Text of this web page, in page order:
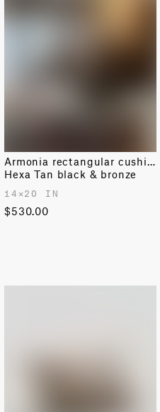
Armonia rectangular cushion
Hexa Tan black & bronze
14✕20 IN
$530.00